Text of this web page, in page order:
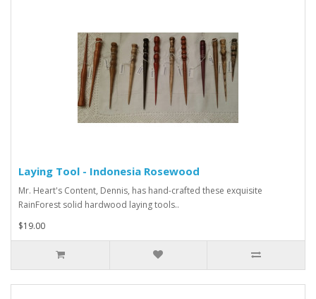
Laying Tool - Indonesia Rosewood
Mr. Heart's Content, Dennis, has hand-crafted these exquisite
RainForest solid hardwood laying tools..
$19.00